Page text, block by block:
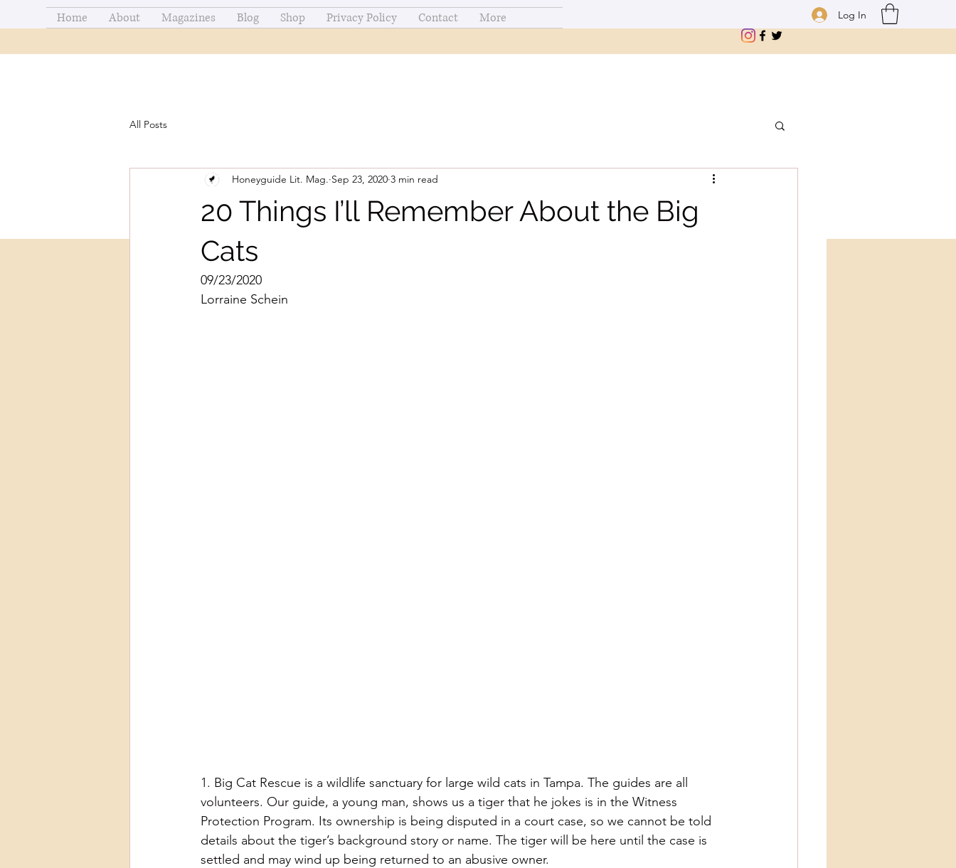
Home About Magazines Blog Shop Privacy Policy Contact More Log In
All Posts
20 Things I’ll Remember About the Big
Cats
Honeyguide Lit. Mag. Sep 23, 2020 3 min read
09/23/2020
Lorraine Schein
1. Big Cat Rescue is a wildlife sanctuary for large wild cats in Tampa. The guides are all
volunteers. Our guide, a young man, shows us a tiger that he jokes is in the Witness
Protection Program. Its ownership is being disputed in a court case, so we cannot be told
details about the tiger’s background story or name. The tiger will be here until the case is
settled and may wind up being returned to an abusive owner.